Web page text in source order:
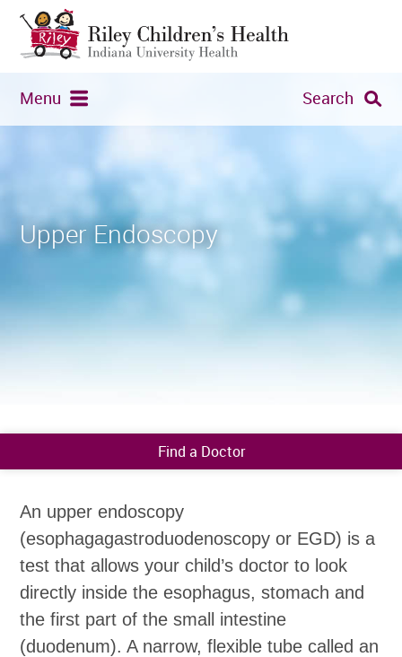
Menu Search
Upper Endoscopy
Find a Doctor
An upper endoscopy
(esophagagastroduodenoscopy or EGD) is a
test that allows your child’s doctor to look
directly inside the esophagus, stomach and
the first part of the small intestine
(duodenum). A narrow, flexible tube called an